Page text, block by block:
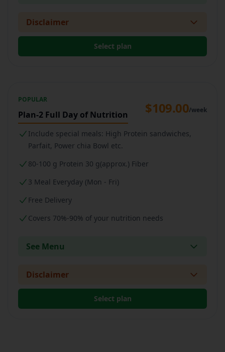
Disclaimer
Select plan
POPULAR
Plan-2 Full Day of Nutrition $109.00/week
Include special meals: High Protein sandwiches,
Parfait, Power chia Bowl etc.
80-100 g Protein 30 g(approx.) Fiber
3 Meal Everyday (Mon - Fri)
Free Delivery
Covers 70%-90% of your nutrition needs
See Menu
Disclaimer
Select plan